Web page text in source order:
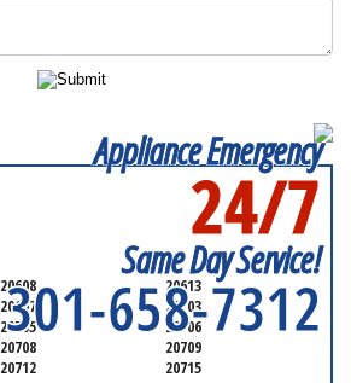
Appliance Emergency
24/7
Same Day Service!
301-658-7312
20608
20613
20697
20703
20705
20706
20708
20709
20712
20715